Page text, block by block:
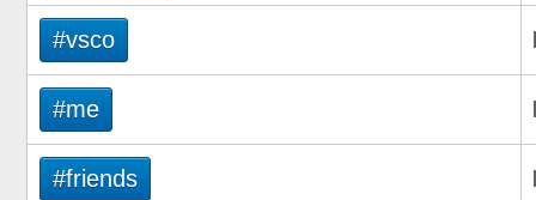
#vsco
#me
#friends